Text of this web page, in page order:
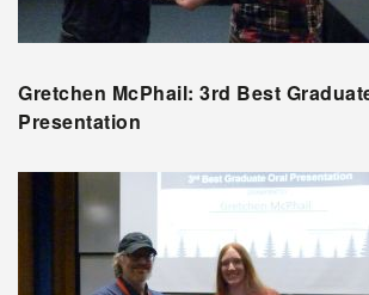
Gretchen McPhail: 3rd Best
Presentation